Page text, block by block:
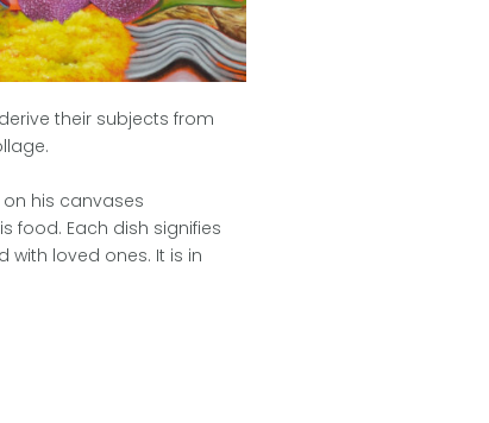
their subjects from
his canvases
food. Each dish signifies
loved ones. It is in